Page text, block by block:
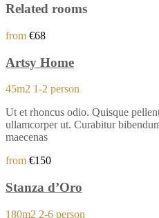
Related rooms
from €68
Artsy Home
45m2 1-2 person
Ut et rhoncus odio. Quisque
ullamcorper ut. Curabitur
maecenas
from €150
Stanza d’Oro
180m2 2-6 person